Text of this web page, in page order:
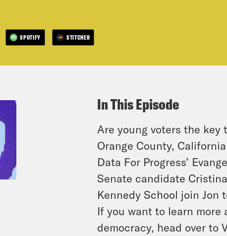
SPOTIFY STITCHER
In This Episode
Are young voters the key
Orange County,
Data For Progress’
Senate candidate
Kennedy School join Jon
If you want to learn
democracy, head over to